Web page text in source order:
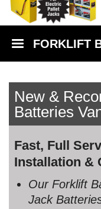
FORKLIFT
New &
Batteries
Fast, Full
Installation &
Our Forklift
Jack